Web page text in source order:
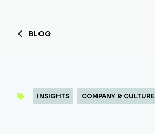
BLOG
INSIGHTS COMPANY & CULTURE